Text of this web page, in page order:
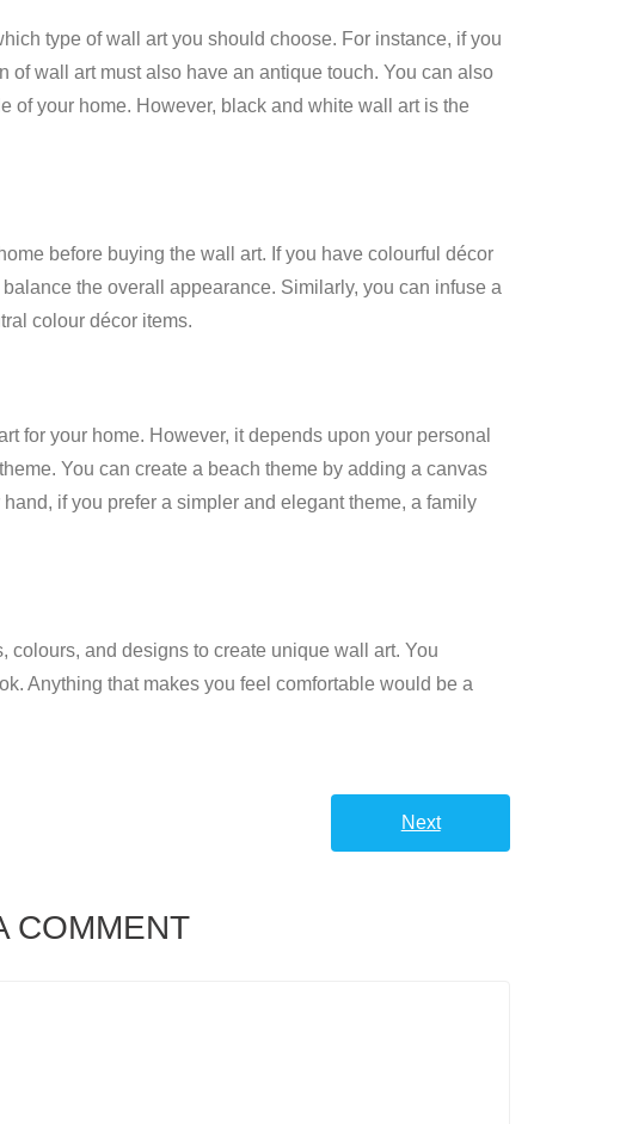
type of wall art you should choose. For instance, if you
of wall art must also have an antique touch. You can also
of your home. However, black and white wall art is the
before buying the wall art. If you have colourful décor
the overall appearance. Similarly, you can infuse a
colour décor items.
for your home. However, it depends upon your personal
You can create a beach theme by adding a canvas
if you prefer a simpler and elegant theme, a family
colours, and designs to create unique wall art. You
Anything that makes you feel comfortable would be a
Next
COMMENT